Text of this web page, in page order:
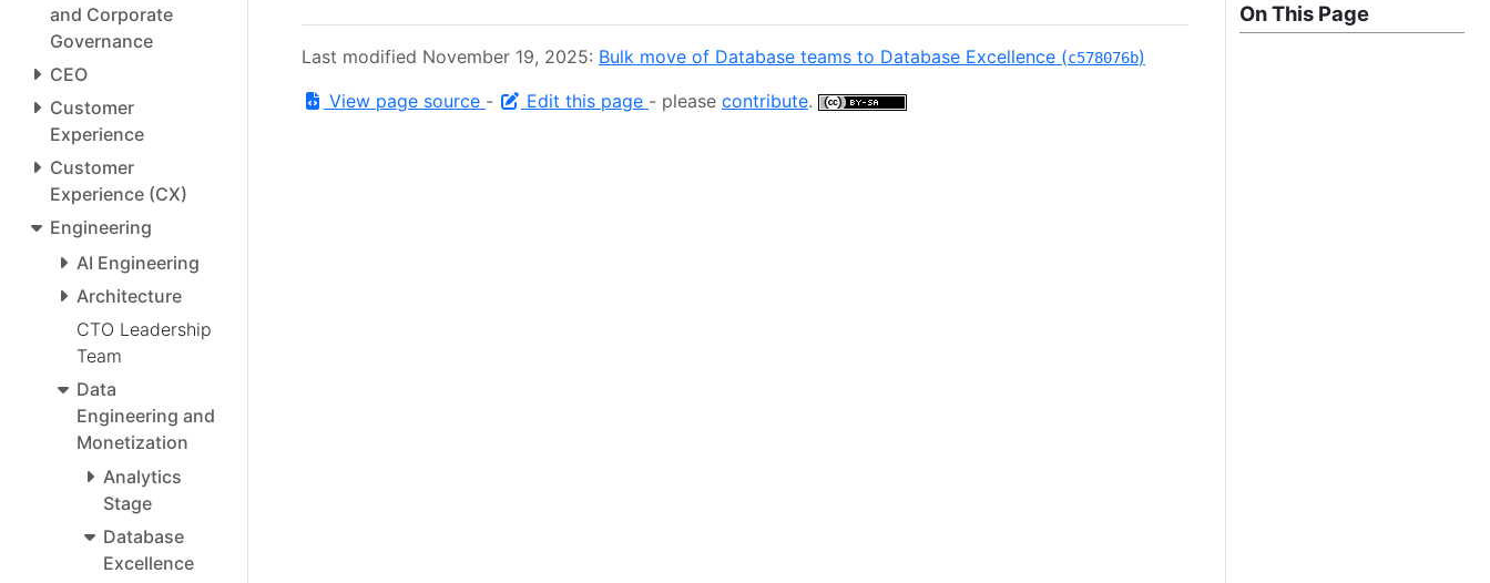
and Corporate
Governance
CEO
Customer
Experience
Customer
Experience (CX)
Engineering
AI Engineering
Architecture
CTO Leadership
Team
Data
Engineering and
Monetization
Analytics
Stage
Database
Excellence
On This Page
Last modified November 19, 2025: Bulk move of Database teams to Database Excellence (c578076b)
View page source - Edit this page - please contribute.